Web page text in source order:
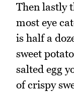
Then lastly
most eye
is half a
sweet
salted egg
of crispy